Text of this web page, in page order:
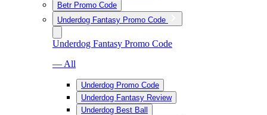
Betr Promo Code
Underdog Fantasy Promo Code
Underdog Fantasy Promo Code
— All
Underdog Promo Code
Underdog Fantasy Review
Underdog Best Ball